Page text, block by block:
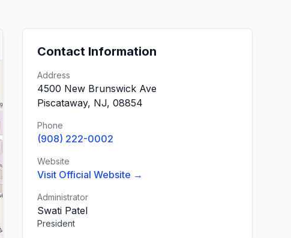
Contact Information
Address
4500 New Brunswick Ave
Piscataway, NJ, 08854
Phone
(908) 222-0002
Website
Visit Official Website →
Administrator
Swati Patel
President